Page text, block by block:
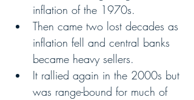
inflation of the 1970s.
Then came two lost decades as
inflation fell and central banks
became heavy sellers.
It rallied again in the 2000s but
was range-bound for much of